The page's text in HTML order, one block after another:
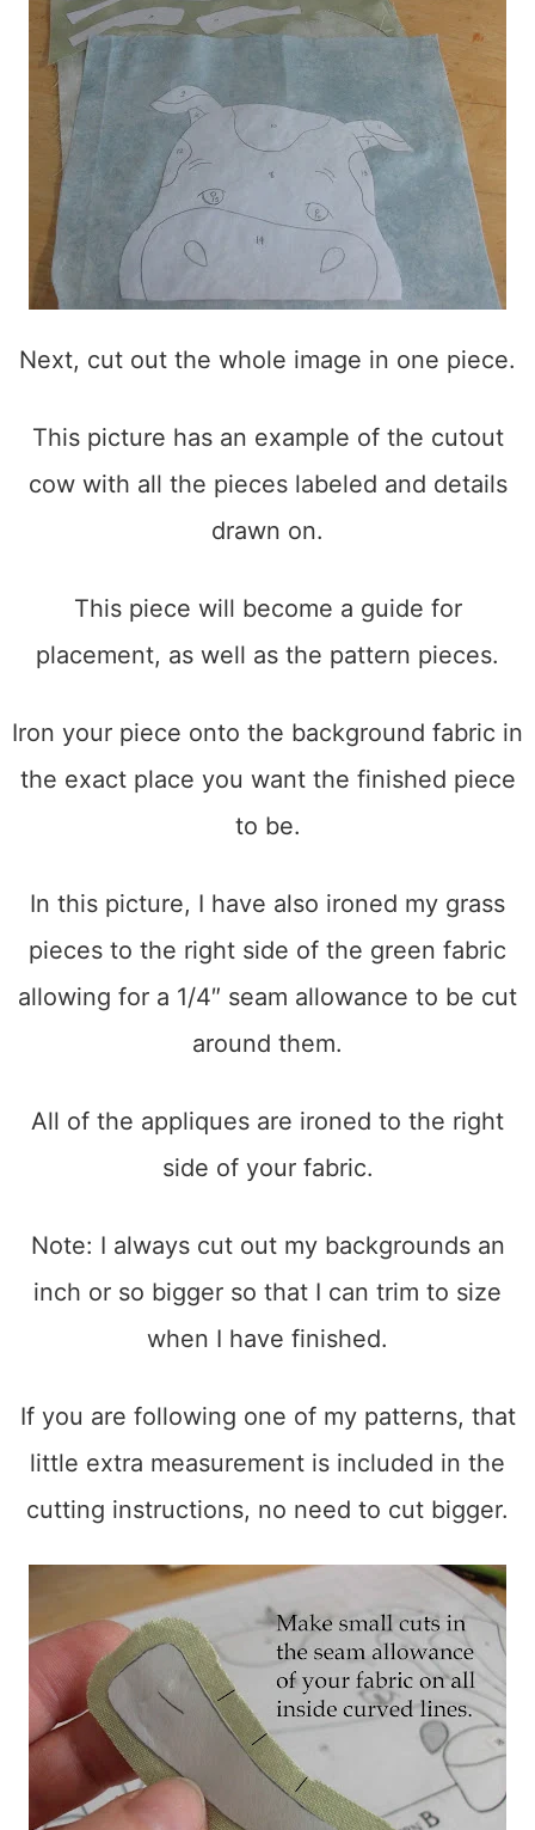
Next, cut out the whole image in one piece.
This picture has an example of the cutout
cow with all the pieces labeled and details
drawn on.
This piece will become a guide for
placement, as well as the pattern pieces.
Iron your piece onto the background fabric in
the exact place you want the finished piece
to be.
In this picture, I have also ironed my grass
pieces to the right side of the green fabric
allowing for a 1/4″ seam allowance to be cut
around them.
All of the appliques are ironed to the right
side of your fabric.
Note: I always cut out my backgrounds an
inch or so bigger so that I can trim to size
when I have finished.
If you are following one of my patterns, that
little extra measurement is included in the
cutting instructions, no need to cut bigger.